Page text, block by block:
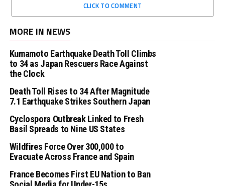
CLICK TO COMMENT
MORE IN NEWS
Kumamoto Earthquake Death Toll Climbs
to 34 as Japan Rescuers Race Against
the Clock
Death Toll Rises to 34 After Magnitude
7.1 Earthquake Strikes Southern Japan
Cyclospora Outbreak Linked to Fresh
Basil Spreads to Nine US States
Wildfires Force Over 300,000 to
Evacuate Across France and Spain
France Becomes First EU Nation to Ban